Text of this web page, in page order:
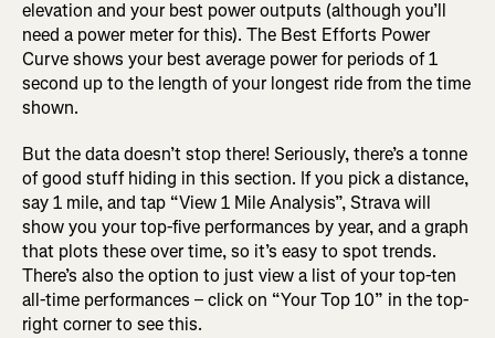
elevation and your best power outputs (although you’ll
need a power meter for this). The Best Efforts Power
Curve shows your best average power for periods of 1
second up to the length of your longest ride from the time
shown.
But the data doesn’t stop there! Seriously, there’s a tonne
of good stuff hiding in this section. If you pick a distance,
say 1 mile, and tap “View 1 Mile Analysis”, Strava will
show you your top-five performances by year, and a graph
that plots these over time, so it’s easy to spot trends.
There’s also the option to just view a list of your top-ten
all-time performances – click on “Your Top 10” in the top-
right corner to see this.